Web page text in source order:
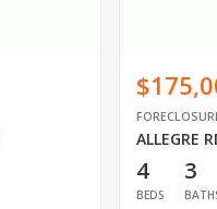
ALLEGRE
4
BEDS
3